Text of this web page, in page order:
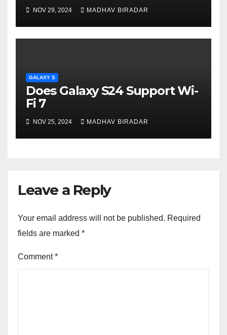
NOV 29, 2024 MADHAV BIRADAR
GALAXY S
Does Galaxy S24 Support Wi-
Fi 7
NOV 25, 2024 MADHAV BIRADAR
Leave a Reply
Your email address will not be published. Required
fields are marked *
Comment*